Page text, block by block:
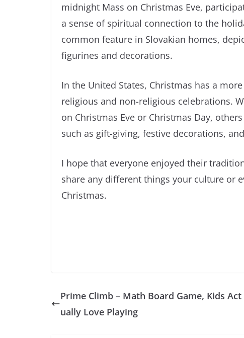
midnight Mass on Christmas Eve,
a sense of spiritual connection to the
common feature in Slovakian homes,
figurines and decorations.
In the United States, Christmas has a
religious and non-religious celebrations.
on Christmas Eve or Christmas Day,
such as gift-giving, festive decorations,
I hope that everyone enjoyed their
share any different things your culture or
Christmas.
Prime Climb – Math Board Game, Kids Act
ually Love Playing